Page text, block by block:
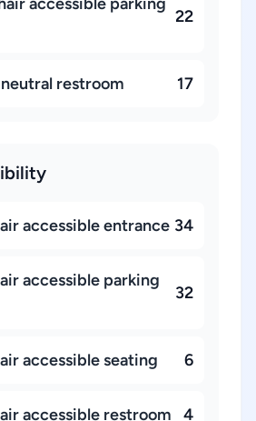
22
restroom 17
accessible entrance 34
accessible parking
32
accessible seating 6
accessible restroom 4